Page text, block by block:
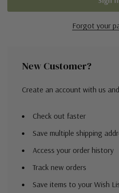
Forgot your
New Customer?
Create an account with us
Check out faster
Save multiple shipping
Access your order history
Track new orders
Save items to your Wish